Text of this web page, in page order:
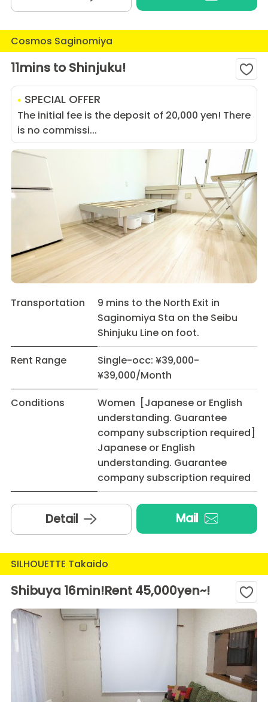
Cosmos Saginomiya
11mins to Shinjuku!
SPECIAL OFFER
The initial fee is the deposit of 20,000 yen! There
is no commissi...
Transportation
9 mins to the North Exit in
Saginomiya Sta on the Seibu
Shinjuku Line on foot.
Rent Range
Single-occ: ¥39,000-
¥39,000/Month
Conditions
Women [Japanese or English
understanding. Guarantee
company subscription required]
Japanese or English
understanding. Guarantee
company subscription required
Detail Mail
SILHOUETTE Takaido
Shibuya 16min!Rent 45,000yen~!